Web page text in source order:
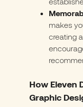
makes
creating
How Eleven
Graphic